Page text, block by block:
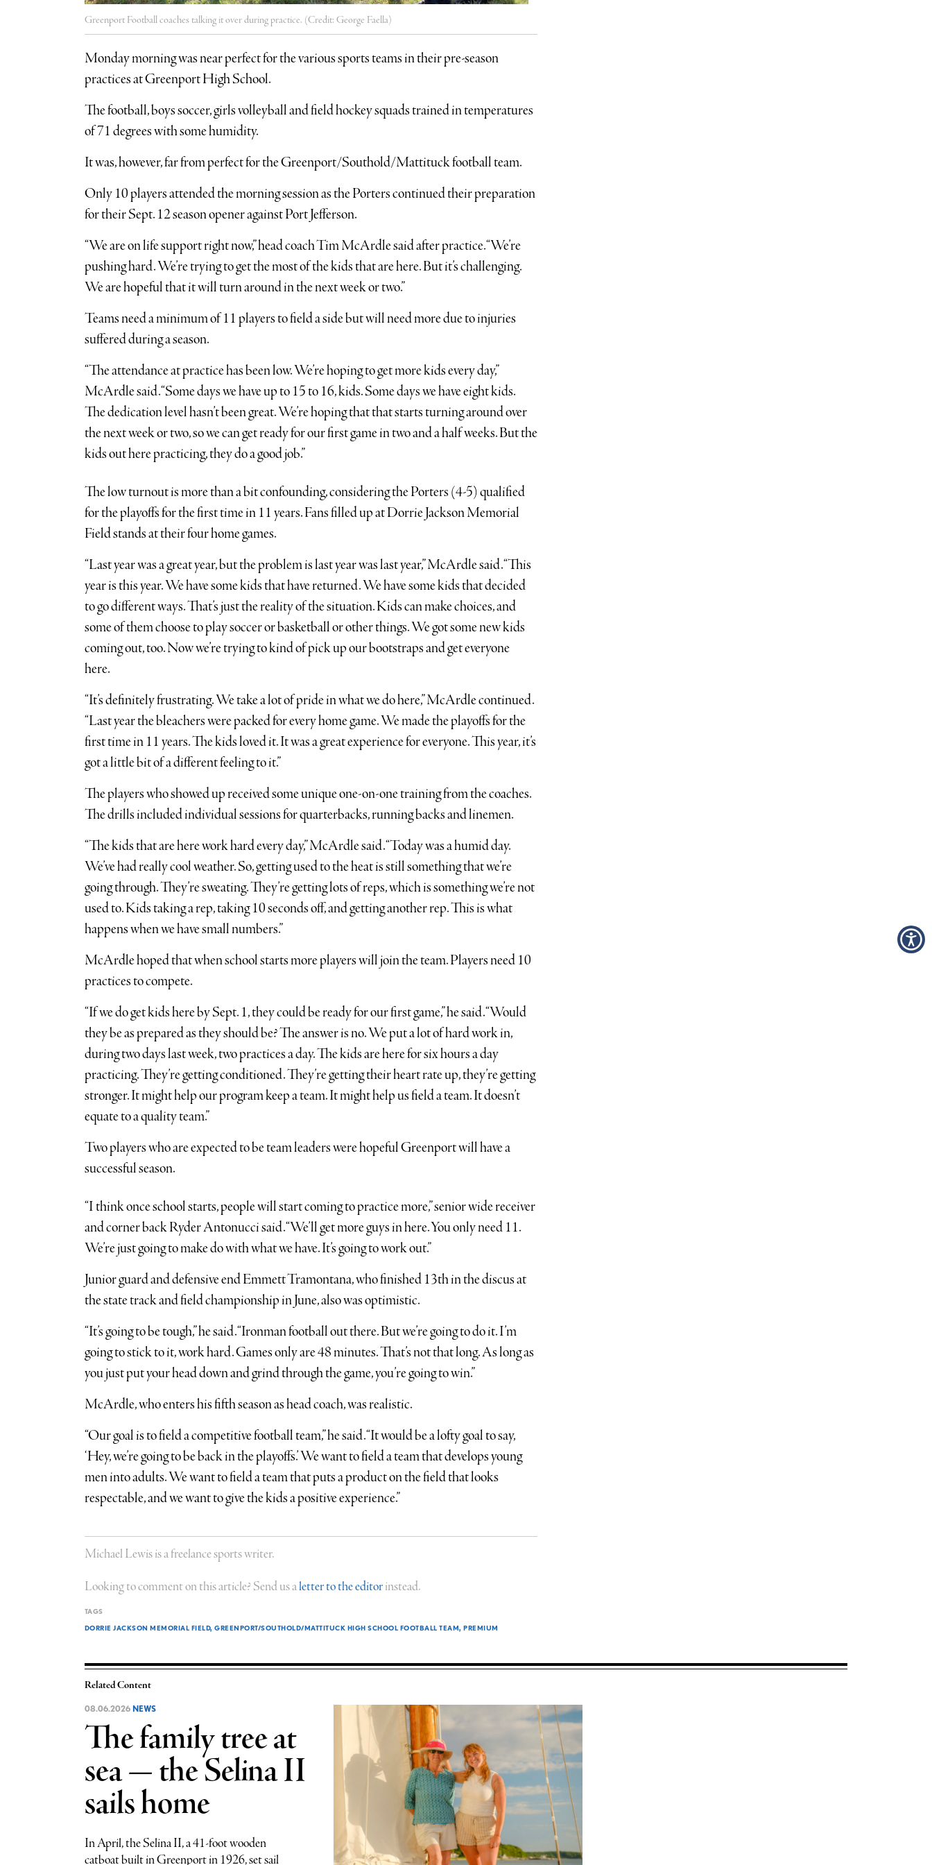
Greenport Football coaches talking it over during practice. (Credit: George Faella)
Monday morning was near perfect for the various sports teams in their pre-season
practices at Greenport High School.
The football, boys soccer, girls volleyball and field hockey squads trained in temperatures
of 71 degrees with some humidity.
It was, however, far from perfect for the Greenport/Southold/Mattituck football team.
Only 10 players attended the morning session as the Porters continued their preparation
for their Sept. 12 season opener against Port Jefferson.
“We are on life support right now,” head coach Tim McArdle said after practice. “We’re
pushing hard. We’re trying to get the most of the kids that are here. But it’s challenging.
We are hopeful that it will turn around in the next week or two.”
Teams need a minimum of 11 players to field a side but will need more due to injuries
suffered during a season.
“The attendance at practice has been low. We’re hoping to get more kids every day,”
McArdle said. “Some days we have up to 15 to 16, kids. Some days we have eight kids.
The dedication level hasn’t been great. We’re hoping that that starts turning around over
the next week or two, so we can get ready for our first game in two and a half weeks. But the
kids out here practicing, they do a good job.”
The low turnout is more than a bit confounding, considering the Porters (4-5) qualified
for the playoffs for the first time in 11 years. Fans filled up at Dorrie Jackson Memorial
Field stands at their four home games.
“Last year was a great year, but the problem is last year was last year,” McArdle said. “This
year is this year. We have some kids that have returned. We have some kids that decided
to go different ways. That’s just the reality of the situation. Kids can make choices, and
some of them choose to play soccer or basketball or other things. We got some new kids
coming out, too. Now we’re trying to kind of pick up our bootstraps and get everyone
here.
“It’s definitely frustrating. We take a lot of pride in what we do here,” McArdle continued.
“Last year the bleachers were packed for every home game. We made the playoffs for the
first time in 11 years. The kids loved it. It was a great experience for everyone. This year, it’s
got a little bit of a different feeling to it.”
The players who showed up received some unique one-on-one training from the coaches.
The drills included individual sessions for quarterbacks, running backs and linemen.
“The kids that are here work hard every day,” McArdle said. “Today was a humid day.
We’ve had really cool weather. So, getting used to the heat is still something that we’re
going through. They’re sweating. They’re getting lots of reps, which is something we’re not
used to. Kids taking a rep, taking 10 seconds off, and getting another rep. This is what
happens when we have small numbers.”
McArdle hoped that when school starts more players will join the team. Players need 10
practices to compete.
“If we do get kids here by Sept. 1, they could be ready for our first game,” he said. “Would
they be as prepared as they should be? The answer is no. We put a lot of hard work in,
during two days last week, two practices a day. The kids are here for six hours a day
practicing. They’re getting conditioned. They’re getting their heart rate up, they’re getting
stronger. It might help our program keep a team. It might help us field a team. It doesn’t
equate to a quality team.”
Two players who are expected to be team leaders were hopeful Greenport will have a
successful season.
“I think once school starts, people will start coming to practice more,” senior wide receiver
and corner back Ryder Antonucci said. “We’ll get more guys in here. You only need 11.
We’re just going to make do with what we have. It’s going to work out.”
Junior guard and defensive end Emmett Tramontana, who finished 13th in the discus at
the state track and field championship in June, also was optimistic.
“It’s going to be tough,” he said. “Ironman football out there. But we’re going to do it. I’m
going to stick to it, work hard. Games only are 48 minutes. That’s not that long. As long as
you just put your head down and grind through the game, you’re going to win.”
McArdle, who enters his fifth season as head coach, was realistic.
“Our goal is to field a competitive football team,” he said. “It would be a lofty goal to say,
‘Hey, we’re going to be back in the playoffs.’ We want to field a team that develops young
men into adults. We want to field a team that puts a product on the field that looks
respectable, and we want to give the kids a positive experience.”
Michael Lewis is a freelance sports writer.
Looking to comment on this article? Send us aletter to the editorinstead.
TAGS
DORRIE JACKSON MEMORIAL FIELD GREENPORT/SOUTHOLD/MATTITUCK HIGH SCHOOL FOOTBALL TEAM PREMIUM
Related Content
08.06.2026 NEWS
The family tree at
sea — the Selina II
sails home
In April, the Selina II, a 41-foot wooden
catboat built in Greenport in 1926, set sail